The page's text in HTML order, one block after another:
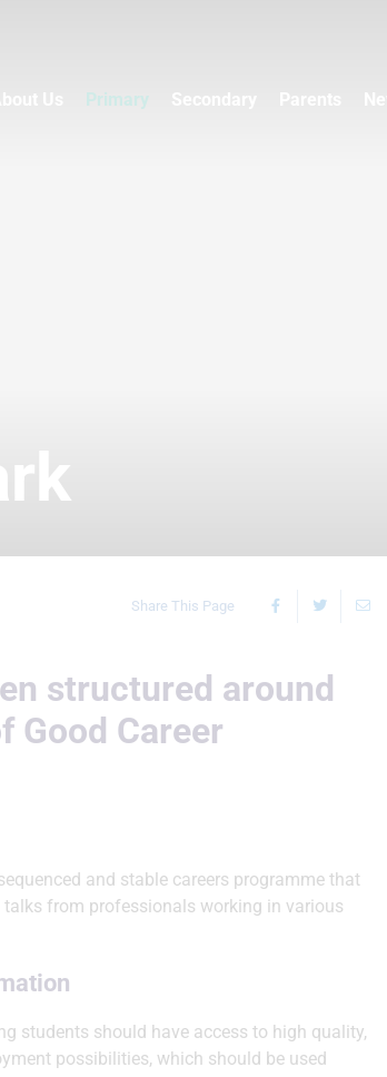
Primary
Share This Page
structured around
Good Career
and stable careers programme that
from professionals working in various
students should have access to high quality,
possibilities, which should be used